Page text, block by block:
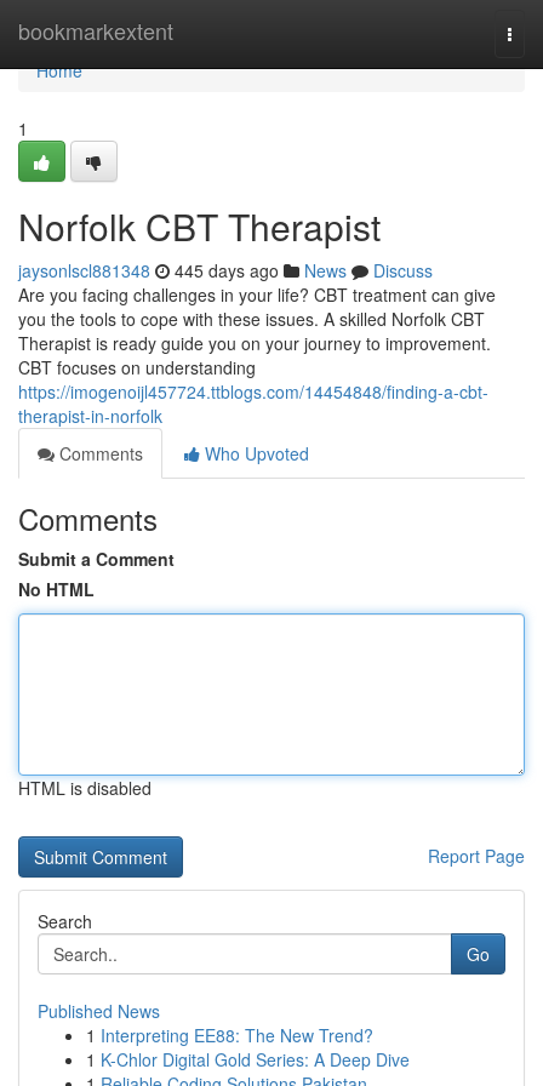
bookmarkextent
Home
Home
1
Norfolk CBT Therapist
jaysonlscl881348 445 days ago News
Discuss
Are you facing challenges in your life? CBT treatment can give
you the tools to cope with these issues. A skilled Norfolk CBT
Therapist is ready guide you on your journey to improvement.
CBT focuses on understanding
https://imogenoijl457724.ttblogs.com/14454848/finding-a-cbt-
therapist-in-norfolk
Comments
Who Upvoted
Comments
Submit a Comment
No HTML
HTML is disabled
Report Page
Search
Go
Published News
1 Interpreting EE88: The New Trend?
1 K-Chlor Digital Gold Series: A Deep Dive